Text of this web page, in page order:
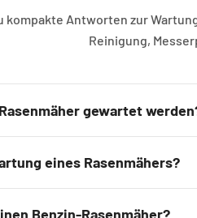
kompakte Antworten zur
Reinigung,
gewartet
eines Rasenmähers?
Benzin-Rasenmäher?